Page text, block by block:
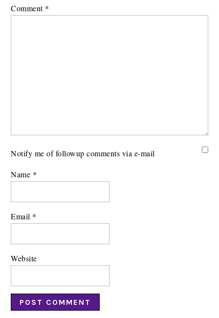
Comment *
Notify me of followup comments via e-mail
Name *
Email *
Website